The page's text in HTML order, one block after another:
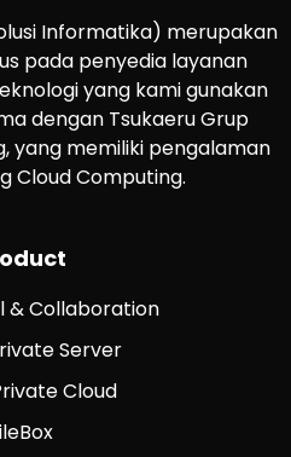
Informatika) merupakan
pada penyedia layanan
yang kami gunakan
dengan Tsukaeru Grup
yang memiliki pengalaman
Cloud Computing.
& Collaboration
Server
Cloud